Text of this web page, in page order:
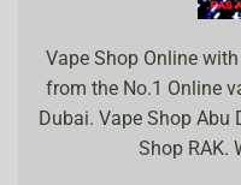
Vape Shop Online
from the No.1 Online
Dubai. Vape Shop Abu
Shop RAK.